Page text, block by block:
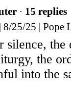
· 15 replies
| 8/25/25 | Pope
silence,
the
into the